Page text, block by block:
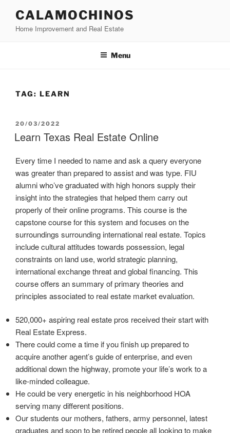
content
CALAMOCHINOS
Home Improvement and Real Estate
Menu
TAG: LEARN
POSTED
ON
20/03/2022
Learn Texas Real Estate Online
Every time I needed to name and ask a query everyone
was greater than prepared to assist and was type. FIU
alumni who’ve graduated with high honors supply their
insight into the strategies that helped them carry out
properly of their online programs. This course is the
capstone course for this system and focuses on the
surroundings surrounding international real estate. Topics
include cultural attitudes towards possession, legal
constraints on land use, world strategic planning,
international exchange threat and global financing. This
course offers an summary of primary theories and
principles associated to real estate market evaluation.
520,000+ aspiring real estate pros received their start with
Real Estate Express.
There could come a time if you finish up prepared to
acquire another agent’s guide of enterprise, and even
additional down the highway, promote your life’s work to a
like-minded colleague.
He could be very energetic in his neighborhood HOA
serving many different positions.
Our students our mothers, fathers, army personnel, latest
graduates and soon to be retired people all looking to make